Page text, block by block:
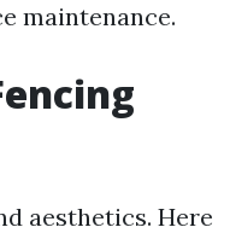
maintenance.
aesthetics. Here